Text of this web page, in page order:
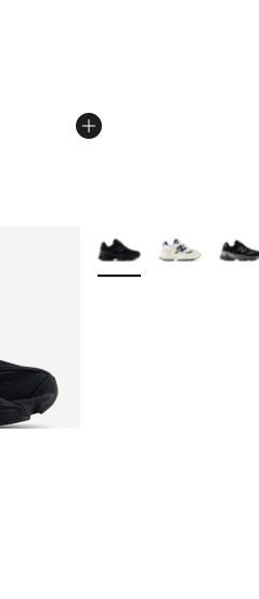
dropped from $132.00 to
[5 out of 5 stars], 282
More Colors